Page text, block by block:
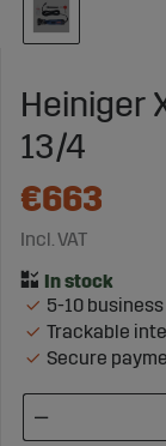
Heiniger
13/4
€663
Incl. VAT
5-10
Trackable
Secure